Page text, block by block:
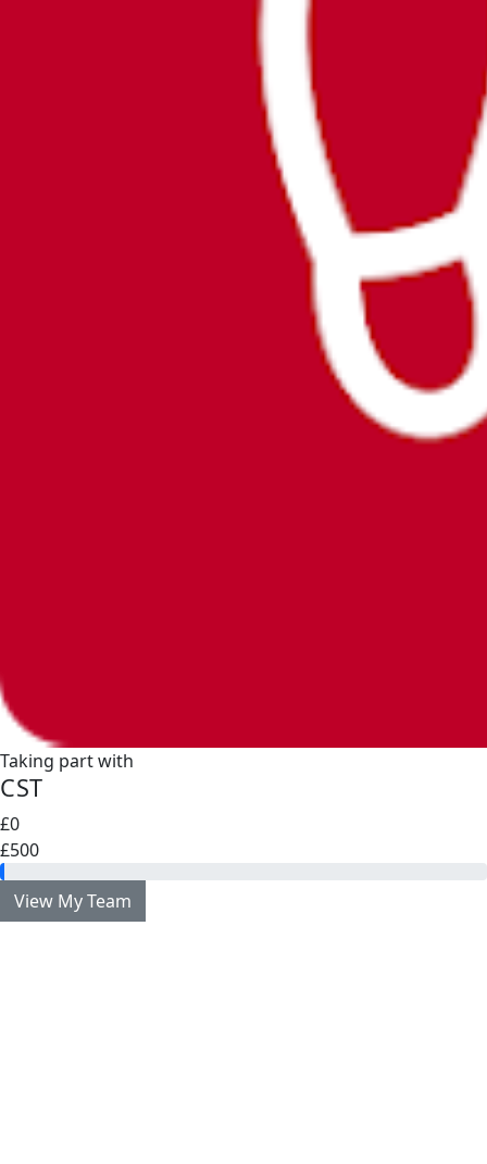
Taking part with
CST
£0
£500
View My Team